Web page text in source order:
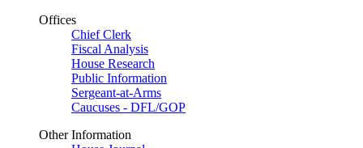
Offices
Chief Clerk
Fiscal Analysis
House Research
Public Information
Sergeant-at-Arms
Caucuses - DFL/GOP
Other Information